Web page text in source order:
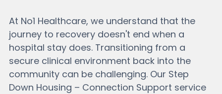
At No1 Healthcare, we understand that the
journey to recovery doesn't end when a
hospital stay does. Transitioning from a
secure clinical environment back into the
community can be challenging. Our Step
Down Housing – Connection Support service